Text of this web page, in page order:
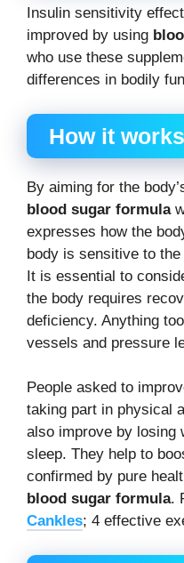
Insulin sensitivity
improved by using
who use these
differences in bodily
How it
By aiming for the
blood sugar formula
expresses how the
body is sensitive to
It is essential to
the body requires
deficiency. Anything
vessels and pressure
People asked to
taking part in physical
also improve by losing
sleep. They help to
confirmed by pure
blood sugar formula.
Cankles; 4 effective